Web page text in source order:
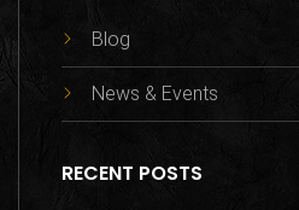
Blog
News & Events
RECENT POSTS